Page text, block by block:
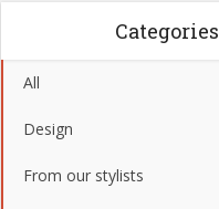
Categories
All
Design
From our stylists